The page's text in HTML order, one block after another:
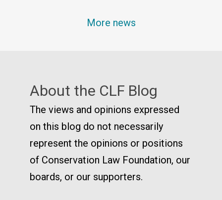
More news
About the CLF Blog
The views and opinions expressed
on this blog do not necessarily
represent the opinions or positions
of Conservation Law Foundation, our
boards, or our supporters.